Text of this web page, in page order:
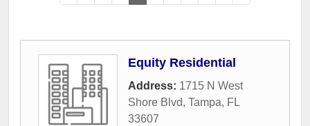
Equity Residential
Address: 1715 N West
Shore Blvd, Tampa, FL
33607